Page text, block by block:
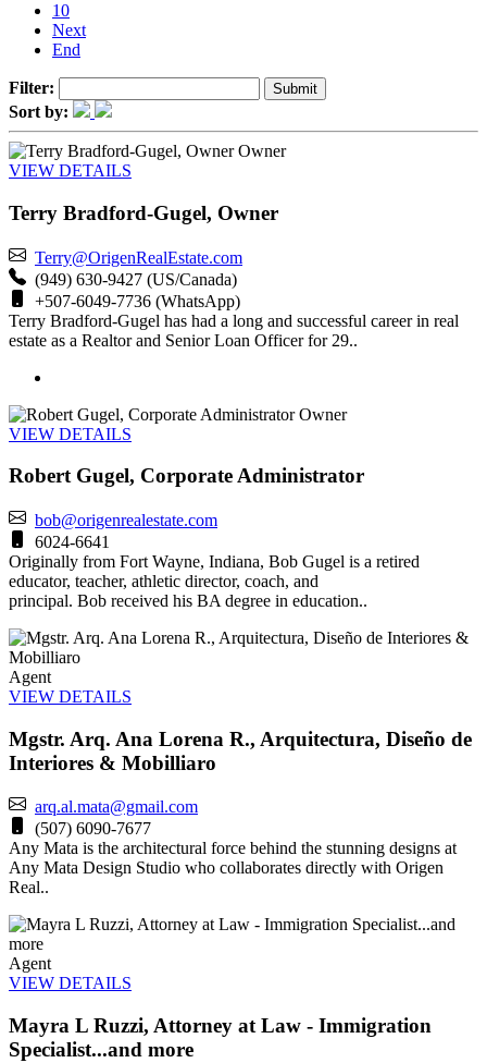
10
Next
End
Filter:
Sort by:
Owner
VIEW DETAILS
Terry Bradford-Gugel, Owner
Terry@OrigenRealEstate.com
(949) 630-9427 (US/Canada)
+507-6049-7736 (WhatsApp)
Terry Bradford-Gugel has had a long and successful career in real
estate as a Realtor and Senior Loan Officer for 29..
Owner
VIEW DETAILS
Robert Gugel, Corporate Administrator
bob@origenrealestate.com
6024-6641
Originally from Fort Wayne, Indiana, Bob Gugel is a retired
educator, teacher, athletic director, coach, and
principal. Bob received his BA degree in education..
Agent
VIEW DETAILS
Mgstr. Arq. Ana Lorena R., Arquitectura, Diseño de
Interiores & Mobilliaro
arq.al.mata@gmail.com
(507) 6090-7677
Any Mata is the architectural force behind the stunning designs at
Any Mata Design Studio who collaborates directly with Origen
Real..
Agent
VIEW DETAILS
Mayra L Ruzzi, Attorney at Law - Immigration
Specialist...and more